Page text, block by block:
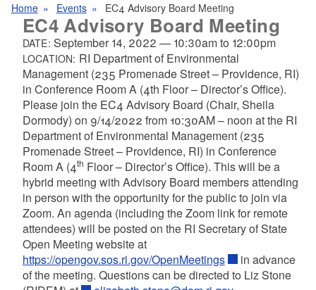
g
u
g
e
Home Events EC4 Advisory Board Meeting
EC4 Advisory Board Meeting
DATE: September 14, 2022 — 10:30amto 12:00pm
LOCATION: RI Department of Environmental
Management (235 Promenade Street – Providence, RI)
in Conference Room A (4th Floor – Director’s Office).
Please join the EC4 Advisory Board (Chair, Sheila
Dormody) on 9/14/2022 from 10:30AM – noon at the RI
Department of Environmental Management (235
Promenade Street – Providence, RI) in Conference
Room A (4th Floor – Director’s Office). This will be a
hybrid meeting with Advisory Board members attending
in person with the opportunity for the public to join via
Zoom. An agenda (including the Zoom link for remote
attendees) will be posted on the RI Secretary of State
Open Meeting website at
https://opengov.sos.ri.gov/OpenMeetings
in advance
of the meeting. Questions can be directed to Liz Stone